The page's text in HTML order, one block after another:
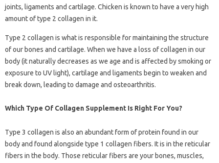
joints, ligaments and cartilage. Chicken is known to have a very high
amount of type 2 collagen in it.
Type 2 collagen is what is responsible for maintaining the structure
of our bones and cartilage. When we have a loss of collagen in our
body (it naturally decreases as we age and is affected by smoking or
exposure to UV light), cartilage and ligaments begin to weaken and
break down, leading to damage and osteoarthritis.
Which Type Of Collagen Supplement Is Right For You?
Type 3 collagen is also an abundant form of protein found in our
body and found alongside type 1 collagen fibers. It is in the reticular
fibers in the body. Those reticular fibers are your bones, muscles,